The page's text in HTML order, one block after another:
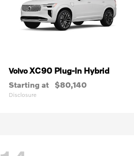
VolvoXC90 Plug-In Hybrid
Starting at $80,140
Disclosure